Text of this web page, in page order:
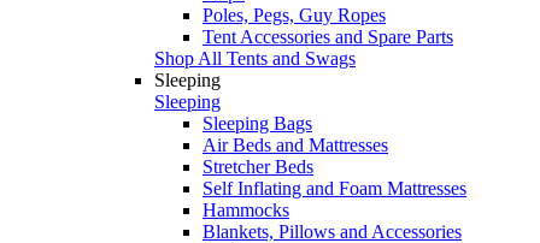
Poles, Pegs, Guy Ropes
Tent Accessories and Spare Parts
Shop All Tents and Swags
Sleeping
Sleeping
Sleeping Bags
Air Beds and Mattresses
Stretcher Beds
Self Inflating and Foam Mattresses
Hammocks
Blankets, Pillows and Accessories